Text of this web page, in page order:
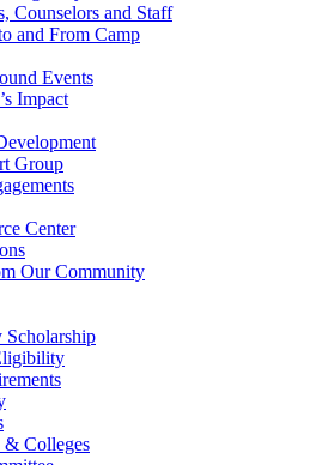
Counselors and Staff
and From Camp
Events
Impact
Group
Center
Our Community
& Colleges